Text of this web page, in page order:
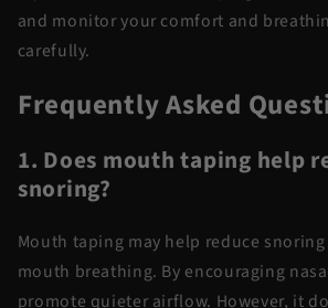
and monitor your comfort and
carefully.
Frequently Asked
1. Does mouth taping help
snoring?
Mouth taping may help reduce
mouth breathing. By encouraging
promote quieter airflow. However, it